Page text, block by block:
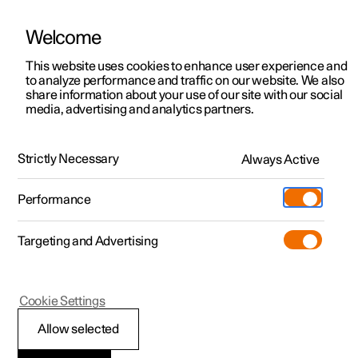
ManualVideo gallerySoftware updates
Polestar 2 - 2024
Rear Collision
Welcome
This website uses cookies to enhance user experience and
to analyze performance and traffic on our website. We also
share information about your use of our site with our social
media, advertising and analytics partners.
Strictly Necessary Always Active
Performance
Targeting and Advertising
Allow selected
Cookie Settings